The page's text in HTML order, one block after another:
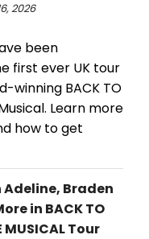
2026
been
first ever UK tour
winning BACK TO
Learn more
how to get
Braden
in BACK TO
MUSICAL Tour